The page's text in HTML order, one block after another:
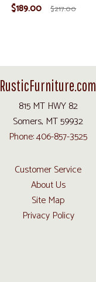
$189.00
$217.00
RusticFurniture.com
815 MT HWY 82
Somers, MT 59932
Phone: 406-857-3525
Customer Service
About Us
Site Map
Privacy Policy